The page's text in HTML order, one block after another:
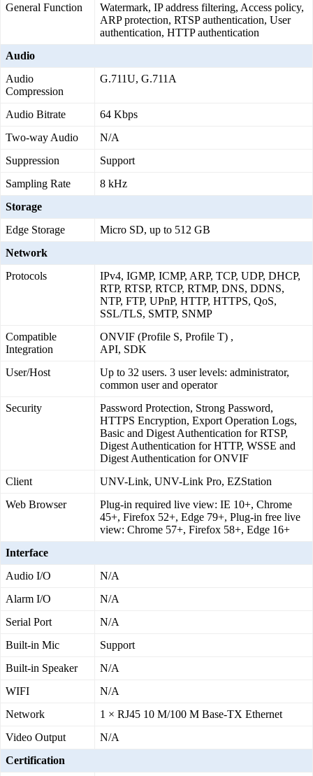
General Function
Watermark, IP address filtering, Access policy,
ARP protection, RTSP authentication, User
authentication, HTTP authentication
Audio
Audio
Compression
G.711U, G.711A
Audio Bitrate
64 Kbps
Two-way Audio
N/A
Suppression
Support
Sampling Rate
8 kHz
Storage
Edge Storage
Micro SD, up to 512 GB
Network
Protocols
IPv4, IGMP, ICMP, ARP, TCP, UDP, DHCP,
RTP, RTSP, RTCP, RTMP, DNS, DDNS,
NTP, FTP, UPnP, HTTP, HTTPS, QoS,
SSL/TLS, SMTP, SNMP
Compatible
Integration
ONVIF (Profile S, Profile T) ,
API, SDK
User/Host
Up to 32 users. 3 user levels: administrator,
common user and operator
Security
Password Protection, Strong Password,
HTTPS Encryption, Export Operation Logs,
Basic and Digest Authentication for RTSP,
Digest Authentication for HTTP, WSSE and
Digest Authentication for ONVIF
Client
UNV-Link, UNV-Link Pro, EZStation
Web Browser
Plug-in required live view: IE 10+, Chrome
45+, Firefox 52+, Edge 79+, Plug-in free live
view: Chrome 57+, Firefox 58+, Edge 16+
Interface
Audio I/O
N/A
Alarm I/O
N/A
Serial Port
N/A
Built-in Mic
Support
Built-in Speaker
N/A
WIFI
N/A
Network
1 × RJ45 10 M/100 M Base-TX Ethernet
Video Output
N/A
Certification